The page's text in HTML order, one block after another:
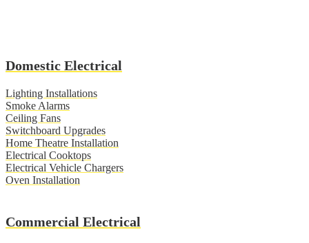
Domestic Electrical
Lighting Installations
Smoke Alarms
Ceiling Fans
Switchboard Upgrades
Home Theatre Installation
Electrical Cooktops
Electrical Vehicle Chargers
Oven Installation
Commercial Electrical